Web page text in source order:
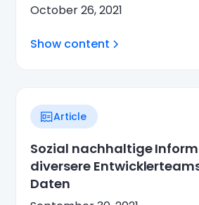
October 26, 2021
Show content
Article
Sozial nachhaltige
diversere
Daten